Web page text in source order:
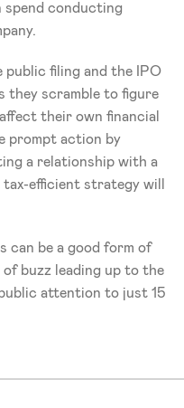
conducting
public filing and the IPO
they scramble to figure
their own financial
prompt action by
a relationship with a
efficient strategy will
can be a good form of
buzz leading up to the
attention to just 15